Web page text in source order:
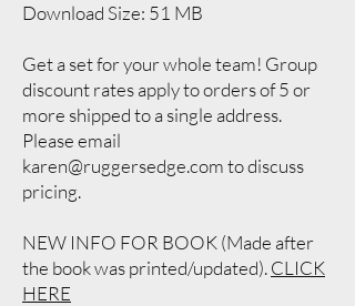
Download Size: 51 MB
Get a set for your whole team! Group
discount rates apply to orders of 5 or
more shipped to a single address.
Please email
karen@ruggersedge.comto discuss
pricing.
NEW INFO FOR BOOK (Made after
the book was printed/updated).CLICK
HERE